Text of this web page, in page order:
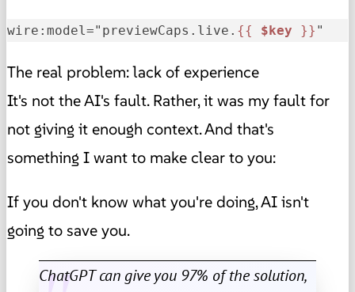
wire:model="previewCaps.live. {{ $key }} "
The real problem: lack of experience
It's not the AI's fault. Rather, it was my fault for
not giving it enough context. And that's
something I want to make clear to you:
If you don't know what you're doing, AI isn't
going to save you.
ChatGPT can give you 97% of the solution,